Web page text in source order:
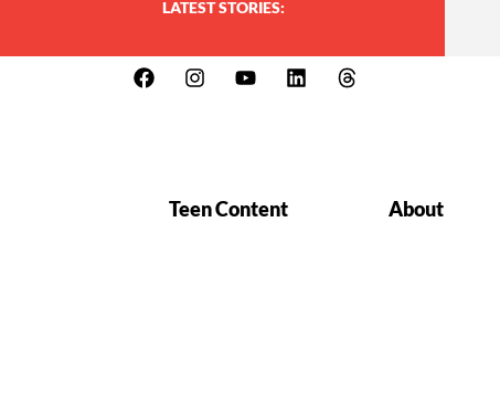
LATEST STORIES:
Teen Content About